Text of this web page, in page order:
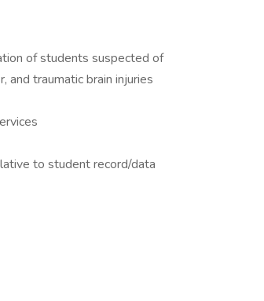
of students suspected of
and traumatic brain injuries
to student record/data